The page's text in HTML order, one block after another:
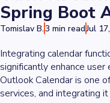
Spring Boot
Tomislav B.3 min readJul
Integrating calendar
significantly enhance
Outlook Calendar is one
services, and integrating